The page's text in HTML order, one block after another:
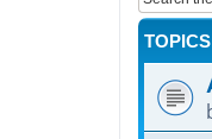
TOPICS